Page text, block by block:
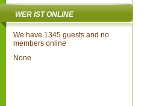
WER IST ONLINE
We have 1345 guests and no
members online
None